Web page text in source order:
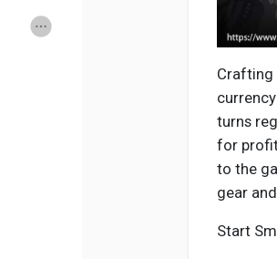
Crafting
turns
for
to the
gear
Start